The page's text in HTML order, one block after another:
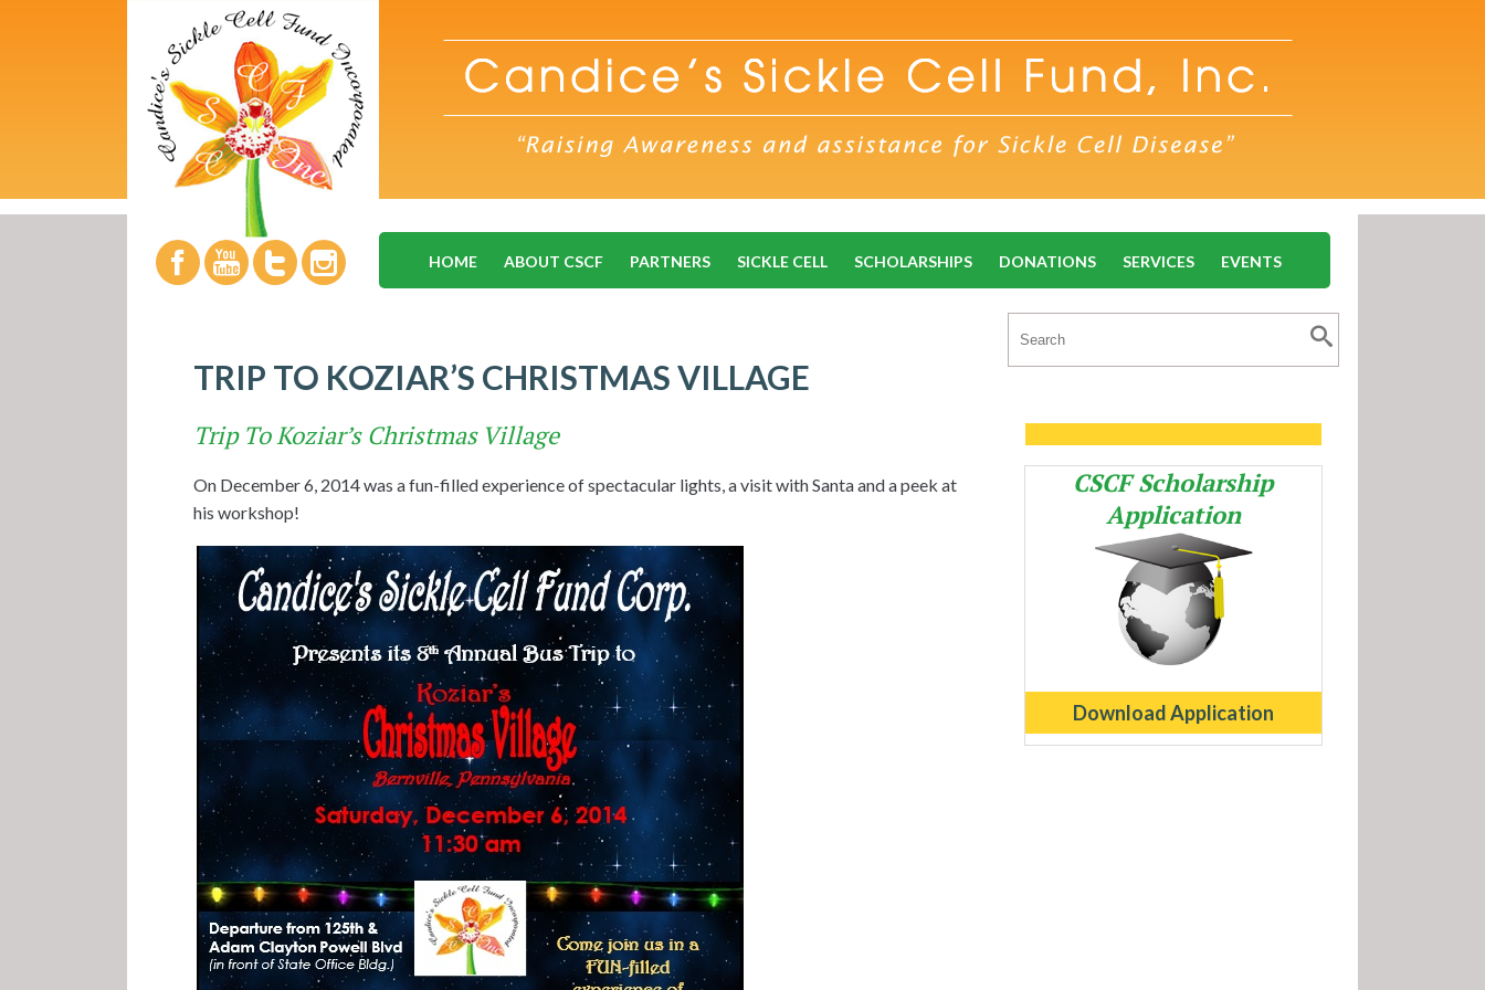
HOME ABOUT CSCF PARTNERS SICKLE CELL SCHOLARSHIPS DONATIONS SERVICES EVENTS
TRIP TO KOZIAR’S CHRISTMAS VILLAGE
Trip To Koziar’s Christmas Village
On December 6, 2014 was a fun-filled experience of spectacular lights, a visit with Santa and a peek at
his workshop!
CSCF Scholarship
Application
Download Application